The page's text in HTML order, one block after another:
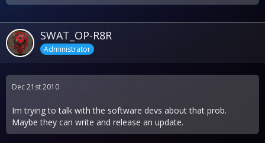
SWAT_OP-R8R
Administrator
Dec 21st 2010
Im trying to talk with the software devs about that prob.
Maybe they can write and release an update.